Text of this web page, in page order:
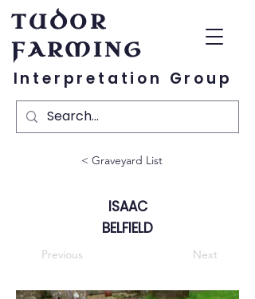
TUDOR
FARMING
Interpretation Group
< Graveyard List
ISAAC
BELFIELD
Previous Next